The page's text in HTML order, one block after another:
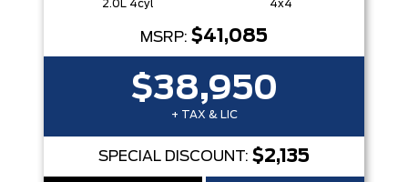
2.0L 4cyl 4x4
MSRP: $41,085
$38,950
+ TAX & LIC
SPECIAL DISCOUNT: $2,135